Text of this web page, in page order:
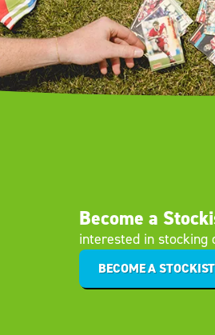
Become a
interested in stocking
BECOME A STOCKIST